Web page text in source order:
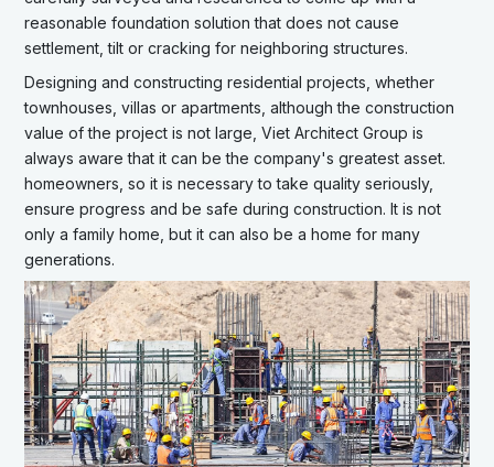
reasonable foundation solution that does not cause
settlement, tilt or cracking for neighboring structures.
Designing and constructing residential projects, whether
townhouses, villas or apartments, although the construction
value of the project is not large, Viet Architect Group is
always aware that it can be the company's greatest asset.
homeowners, so it is necessary to take quality seriously,
ensure progress and be safe during construction. It is not
only a family home, but it can also be a home for many
generations.